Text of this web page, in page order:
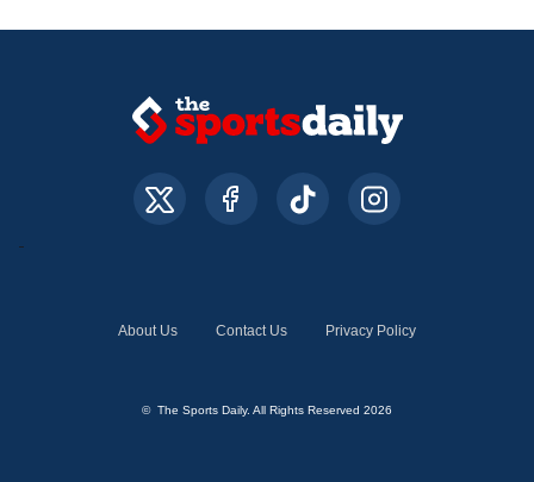
About Us Contact Us Privacy Policy
© The Sports Daily. All Rights Reserved 2026